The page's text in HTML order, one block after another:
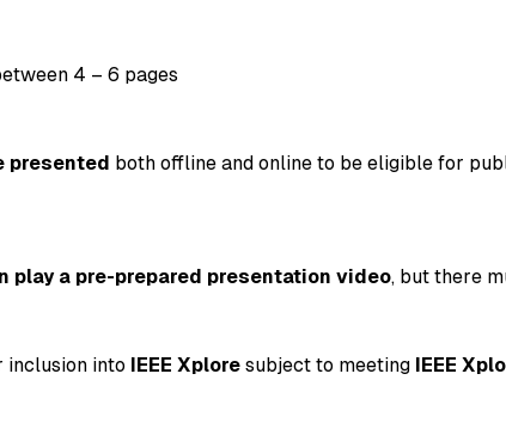
4 – 6 pages
presented both offline and online to be eligible for
play a pre-prepared presentation video, but there
inclusion into IEEE Xplore subject to meeting IEEE